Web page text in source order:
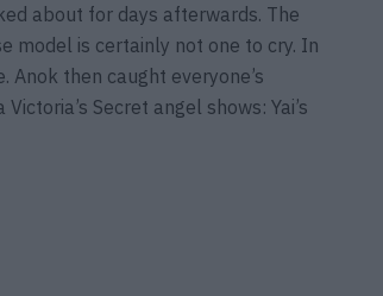
about for days afterwards. The
model is certainly not one to cry. In
Anok then caught everyone’s
Secret angel shows: Yai’s